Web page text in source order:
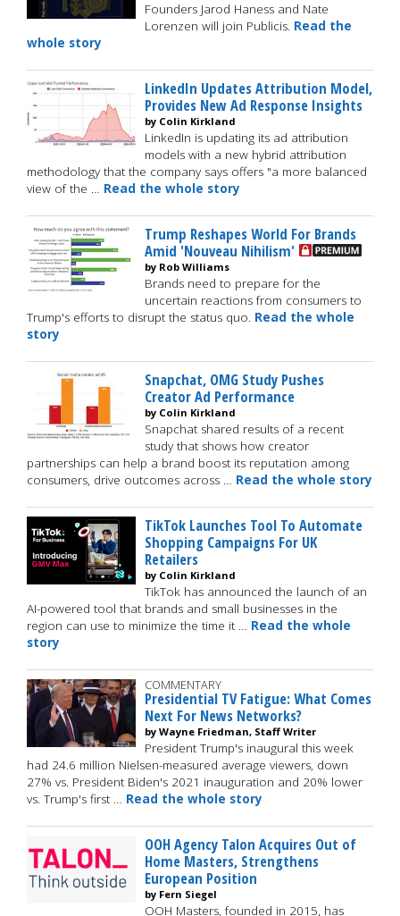
Founders Jarod Haness and Nate
Lorenzen will join Publicis. Read the
whole story
LinkedIn Updates Attribution Model,
Provides New Ad Response Insights
by Colin Kirkland
LinkedIn is updating its ad attribution
models with a new hybrid attribution
methodology that the company says offers "a more balanced
view of the … Read the whole story
Trump Reshapes World For Brands
Amid 'Nouveau Nihilism'
by Rob Williams
Brands need to prepare for the
uncertain reactions from consumers to
Trump's efforts to disrupt the status quo. Read the whole
story
Snapchat, OMG Study Pushes
Creator Ad Performance
by Colin Kirkland
Snapchat shared results of a recent
study that shows how creator
partnerships can help a brand boost its reputation among
consumers, drive outcomes across … Read the whole story
TikTok Launches Tool To Automate
Shopping Campaigns For UK
Retailers
by Colin Kirkland
TikTok has announced the launch of an
AI-powered tool that brands and small businesses in the
region can use to minimize the time it … Read the whole
story
COMMENTARY
Presidential TV Fatigue: What Comes
Next For News Networks?
by Wayne Friedman, Staff Writer
President Trump's inaugural this week
had 24.6 million Nielsen-measured average viewers, down
27% vs. President Biden's 2021 inauguration and 20% lower
vs. Trump's first … Read the whole story
OOH Agency Talon Acquires Out of
Home Masters, Strengthens
European Position
by Fern Siegel
OOH Masters, founded in 2015, has